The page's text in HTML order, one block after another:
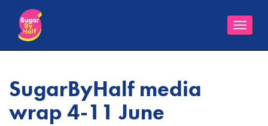
Toggle
SugarByHalf media
wrap 4-11 June